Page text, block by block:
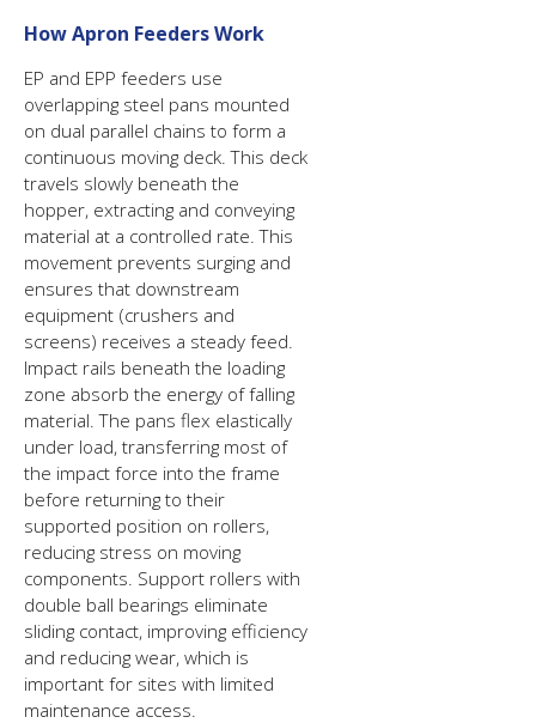
How Apron Feeders Work
EP and EPP feeders use
overlapping steel pans mounted
on dual parallel chains to form a
continuous moving deck. This deck
travels slowly beneath the
hopper, extracting and conveying
material at a controlled rate. This
movement prevents surging and
ensures that downstream
equipment (crushers and
screens) receives a steady feed.
Impact rails beneath the loading
zone absorb the energy of falling
material. The pans flex elastically
under load, transferring most of
the impact force into the frame
before returning to their
supported position on rollers,
reducing stress on moving
components. Support rollers with
double ball bearings eliminate
sliding contact, improving efficiency
and reducing wear, which is
important for sites with limited
maintenance access.